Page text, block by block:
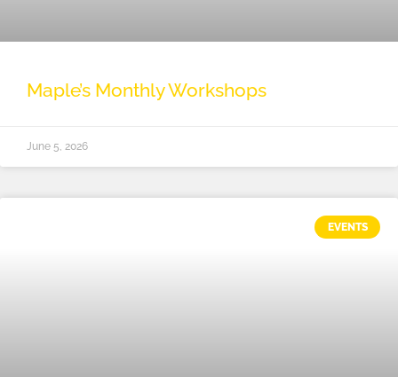
Maple’s Monthly Workshops
June 5, 2026
EVENTS